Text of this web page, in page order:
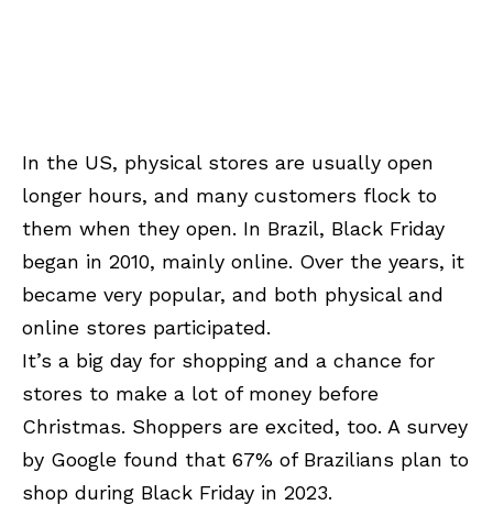
In the US, physical stores are usually open
longer hours, and many customers flock to
them when they open. In Brazil, Black Friday
began in 2010, mainly online. Over the years, it
became very popular, and both physical and
online stores participated.
It’s a big day for shopping and a chance for
stores to make a lot of money before
Christmas. Shoppers are excited, too. A survey
by Google found that 67% of Brazilians plan to
shop during Black Friday in 2023.